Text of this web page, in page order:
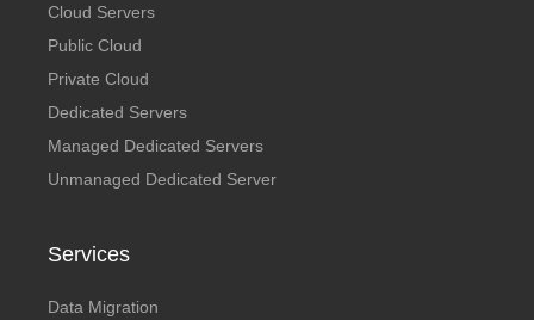
Cloud Servers
Public Cloud
Private Cloud
Dedicated Servers
Managed Dedicated Servers
Unmanaged Dedicated Server
Services
Data Migration